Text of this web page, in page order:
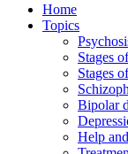
Home
Topics
Stages
Stages
Bipolar
Help